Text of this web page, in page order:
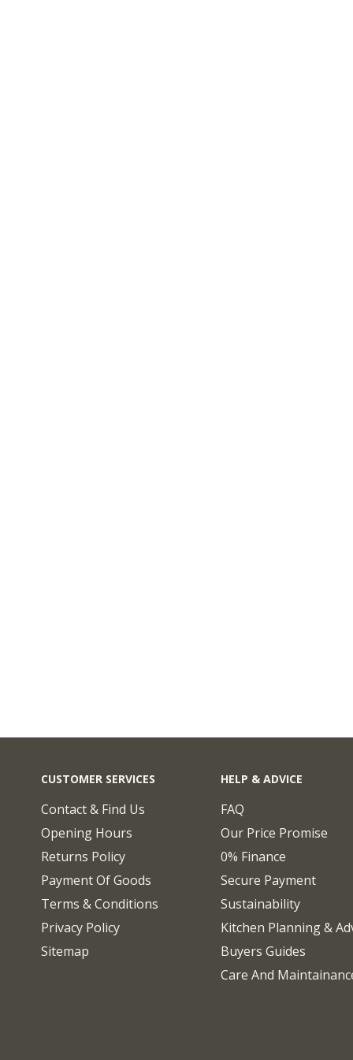
CUSTOMER SERVICES
Contact & Find Us
Opening Hours
Returns Policy
Payment Of Goods
Terms & Conditions
Privacy Policy
Sitemap
HELP & ADVICE
FAQ
Our Price Promise
0% Finance
Secure Payment
Sustainability
Kitchen Planning &
Buyers Guides
Care And